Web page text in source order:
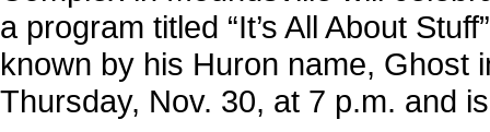
a program titled “It’s All About
known by his Huron name, Ghost
Thursday, Nov. 30, at 7 p.m. and